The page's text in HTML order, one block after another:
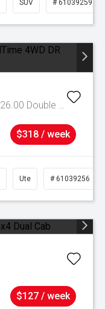
SUV # 61039259
Raptor Auto FullTime 4WD DR MY26.00 Double Cab
$318 / week
Ute # 61039256
$127 / week